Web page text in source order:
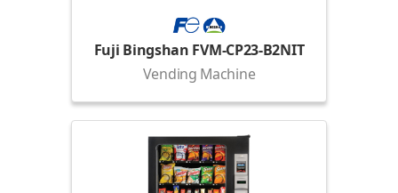
Fuji Bingshan FVM-CP23-B2NIT
Vending Machine